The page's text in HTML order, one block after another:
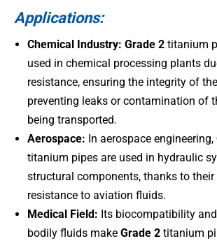
Applications:
Chemical Industry: Grade 2 titanium
used in chemical processing plants
resistance, ensuring the integrity of
preventing leaks or contamination of
being transported.
Aerospace: In aerospace engineering,
titanium pipes are used in hydraulic
structural components, thanks to
resistance to aviation fluids.
Medical Field: Its biocompatibility
bodily fluids makeGrade 2 titanium